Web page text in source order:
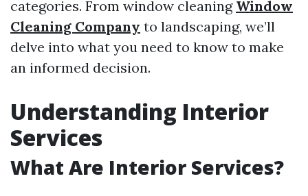
categories. From window cleaning Window
Cleaning Company to landscaping, we’ll
delve into what you need to know to make
an informed decision.
Understanding Interior
Services
What Are Interior Services?